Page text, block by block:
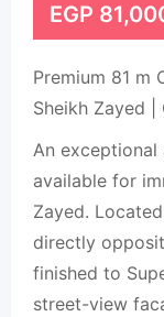
EGP
Premium 81 m
Sheikh Zayed |
An
available for
Zayed.
directly
finished to
street-view